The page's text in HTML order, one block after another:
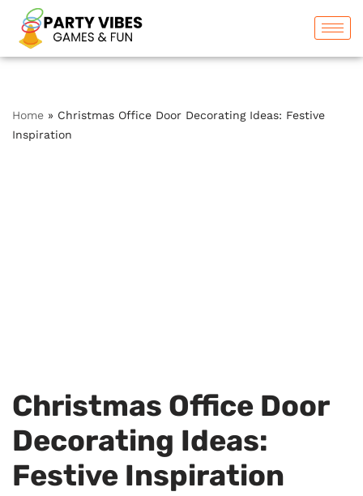
Skip
to
Home » Christmas Office Door Decorating Ideas: Festive
Inspiration
Christmas Office Door
Decorating Ideas:
Festive Inspiration